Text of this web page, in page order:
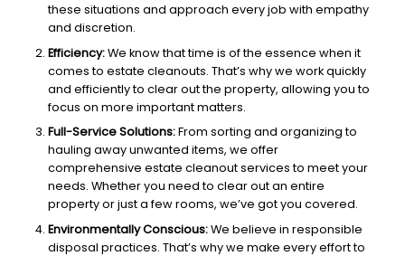
these situations and approach every job with empathy
and discretion.
Efficiency:We know that time is of the essence when it
comes to estate cleanouts. That’s why we work quickly
and efficiently to clear out the property, allowing you to
focus on more important matters.
Full-Service Solutions:From sorting and organizing to
hauling away unwanted items, we offer
comprehensive estate cleanout services to meet your
needs. Whether you need to clear out an entire
property or just a few rooms, we’ve got you covered.
Environmentally Conscious:We believe in responsible
disposal practices. That’s why we make every effort to